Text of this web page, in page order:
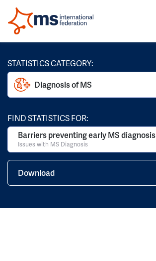
STATISTICS CATEGORY:
Diagnosis of MS
FIND STATISTICS FOR:
Barriers preventing early MS diagnosis
Issues with MS Diagnosis
Download